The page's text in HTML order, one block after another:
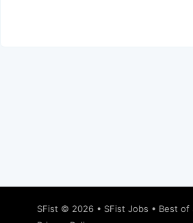
SFist © 2026 • SFist Jobs • Best of